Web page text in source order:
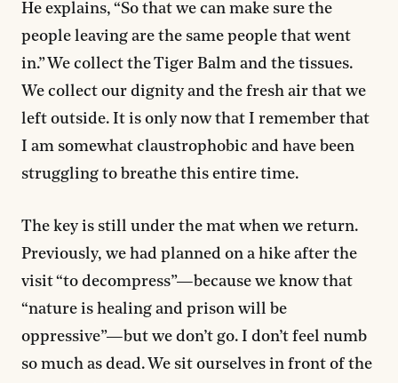
He explains, “So that we can make sure the
people leaving are the same people that went
in.” We collect the Tiger Balm and the tissues.
We collect our dignity and the fresh air that we
left outside. It is only now that I remember that
I am somewhat claustrophobic and have been
struggling to breathe this entire time.
The key is still under the mat when we return.
Previously, we had planned on a hike after the
visit “to decompress”—because we know that
“nature is healing and prison will be
oppressive”—but we don’t go. I don’t feel numb
so much as dead. We sit ourselves in front of the